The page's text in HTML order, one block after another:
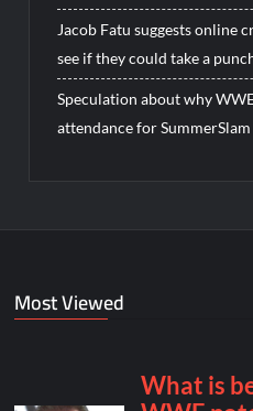
Jacob Fatu suggests online
see if they could take a
Speculation about why
attendance for
Most Viewed